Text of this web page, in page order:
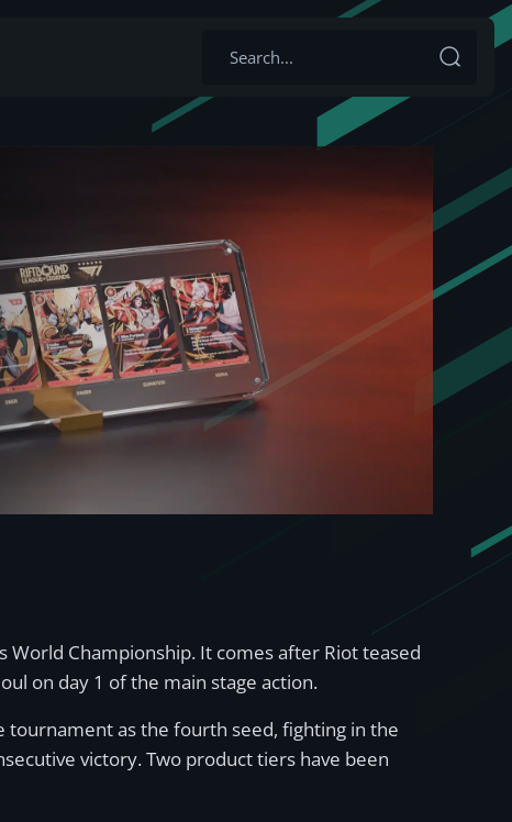
World Championship. It comes after Riot teased
on day 1 of the main stage action.
as the fourth seed, fighting in the
victory. Two product tiers have been